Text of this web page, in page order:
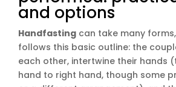
and options
Handfasting can take many
follows this basic outline: the
each other, intertwine their hands
hand to right hand, though some